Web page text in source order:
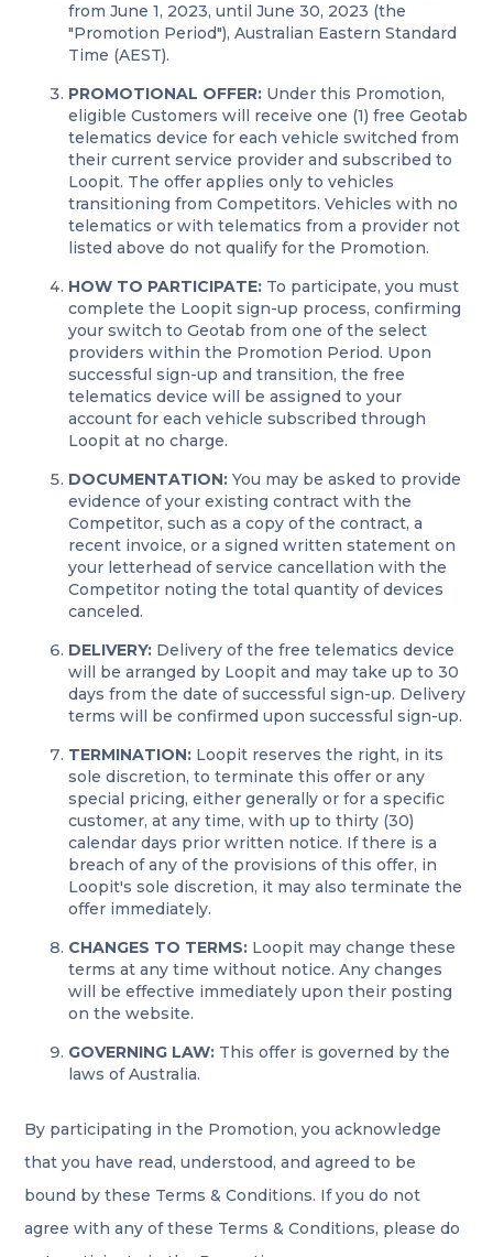
from June 1, 2023, until June 30, 2023 (the
"Promotion Period"), Australian Eastern Standard
Time (AEST).
PROMOTIONAL OFFER: Under this Promotion,
eligible Customers will receive one (1) free Geotab
telematics device for each vehicle switched from
their current service provider and subscribed to
Loopit. The offer applies only to vehicles
transitioning from Competitors. Vehicles with no
telematics or with telematics from a provider not
listed above do not qualify for the Promotion.
HOW TO PARTICIPATE: To participate, you must
complete the Loopit sign-up process, confirming
your switch to Geotab from one of the select
providers within the Promotion Period. Upon
successful sign-up and transition, the free
telematics device will be assigned to your
account for each vehicle subscribed through
Loopit at no charge.
DOCUMENTATION: You may be asked to provide
evidence of your existing contract with the
Competitor, such as a copy of the contract, a
recent invoice, or a signed written statement on
your letterhead of service cancellation with the
Competitor noting the total quantity of devices
canceled.
DELIVERY: Delivery of the free telematics device
will be arranged by Loopit and may take up to 30
days from the date of successful sign-up. Delivery
terms will be confirmed upon successful sign-up.
TERMINATION: Loopit reserves the right, in its
sole discretion, to terminate this offer or any
special pricing, either generally or for a specific
customer, at any time, with up to thirty (30)
calendar days prior written notice. If there is a
breach of any of the provisions of this offer, in
Loopit's sole discretion, it may also terminate the
offer immediately.
CHANGES TO TERMS: Loopit may change these
terms at any time without notice. Any changes
will be effective immediately upon their posting
on the website.
GOVERNING LAW: This offer is governed by the
laws of Australia.
By participating in the Promotion, you acknowledge
that you have read, understood, and agreed to be
bound by these Terms & Conditions. If you do not
agree with any of these Terms & Conditions, please do